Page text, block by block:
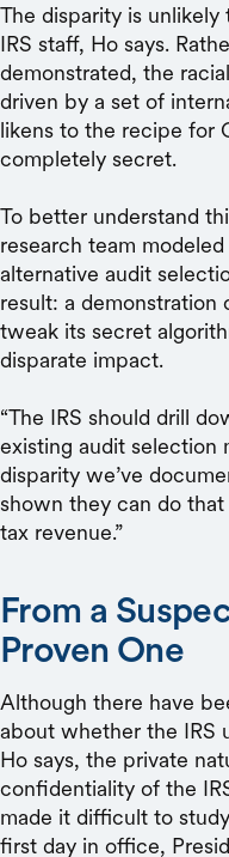
The disparity is
IRS staff, Ho says.
demonstrated, the
driven by a set of
likens to the recipe for
completely secret.
To better understand
research team
alternative audit
result: a
tweak its secret
disparate impact.
“The IRS should drill
existing audit selection
disparity we’ve
shown they can do
tax revenue.”
From a
Proven One
Although there have
about whether the IRS
Ho says, the private
confidentiality of the
made it difficult to
first day in office,